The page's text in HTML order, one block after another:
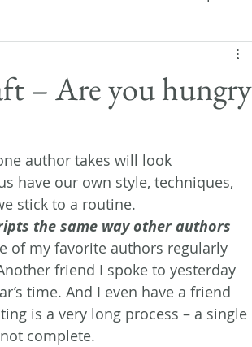
– Are you hungry
author takes will look
have our own style, techniques,
stick to a routine.
the same way other authors
of my favorite authors regularly
friend I spoke to yesterday
time. And I even have a friend
is a very long process – a single
complete.